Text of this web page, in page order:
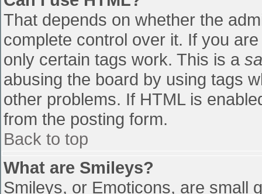
That depends on whether the
complete control over it. If you
only certain tags work. This is a
abusing the board by using tags
other problems. If HTML is
from the posting form.
Back to top
What are Smileys?
Smileys, or Emoticons, are small